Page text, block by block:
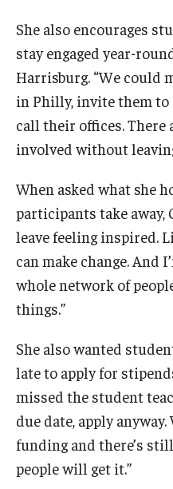
She also encourages
stay engaged year-
Harrisburg. “We could
in Philly, invite them to
call their offices. There
involved without
When asked what she
participants take away,
leave feeling inspired.
can make change. And
whole network of
things.”
She also wanted
late to apply for
missed the student
due date, apply
funding and there’s
people will get it.”